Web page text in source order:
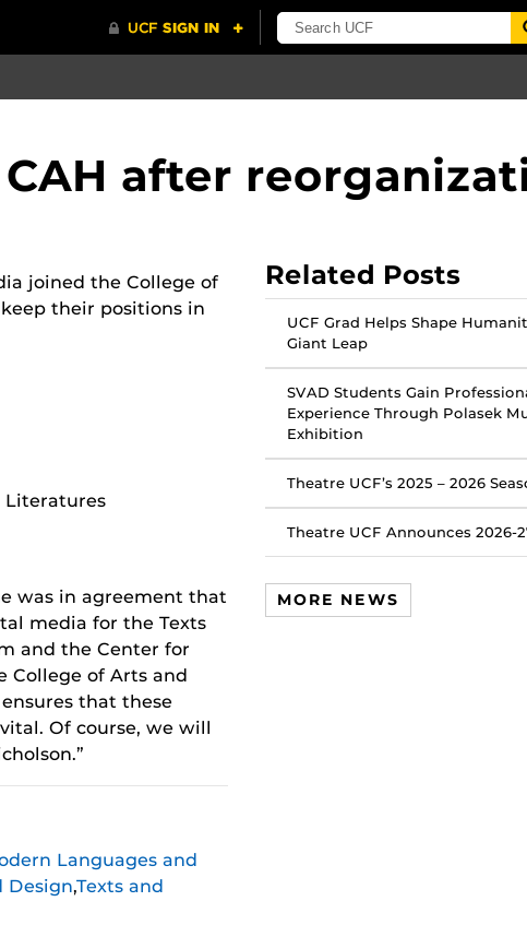
after
joined the College of
their positions in
Literatures
was in agreement that
media for the Texts
and the Center for
College of Arts and
that these
Of course, we will
Languages and
Design,Texts and
Related Posts
UCF Grad Helps Shape
Giant Leap
SVAD Students Gain
Experience Through Polasek
Exhibition
Theatre UCF’s 2025 – 2026
Theatre UCF Announces 2026-
MORE NEWS